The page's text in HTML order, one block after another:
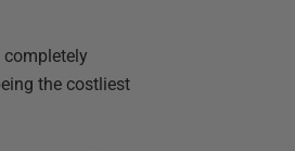
the costliest